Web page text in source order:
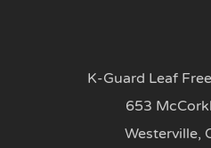
K-Guard Leaf
653
Westerville,